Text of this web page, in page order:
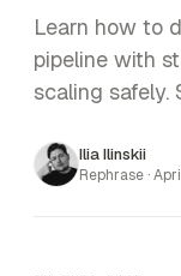
Learn how to
pipeline with
scaling safely.
Ilia Ilinskii
Rephrase ·